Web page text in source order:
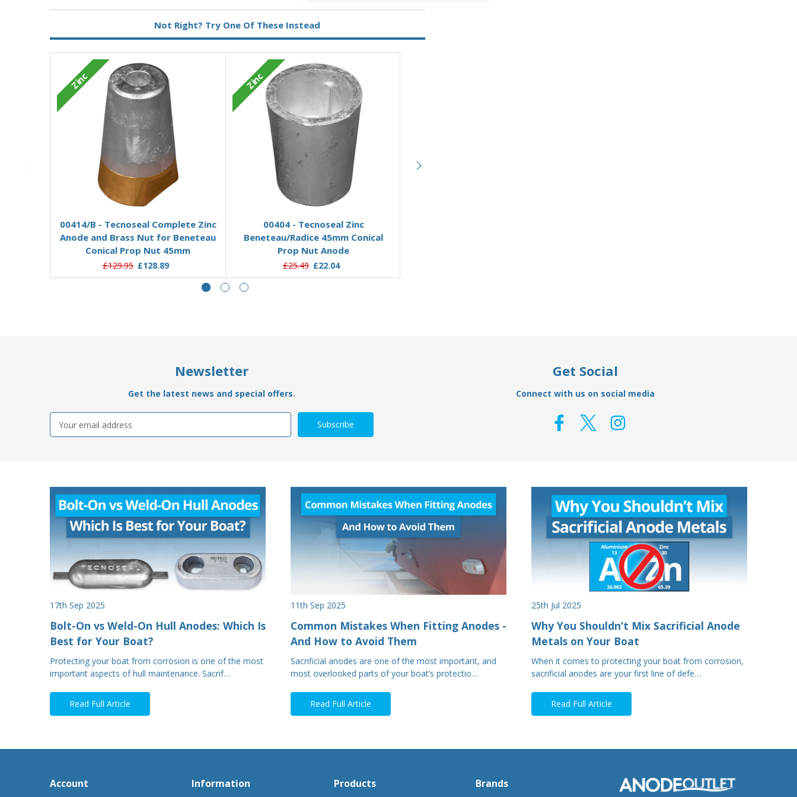
Metal: Zinc
Not Right? Try One Of These Instead
Zinc
Add to Basket
00414/B - Tecnoseal Complete Zinc
Anode and Brass Nut for Beneteau
Conical Prop Nut 45mm
£129.95 £128.89
Zinc
Add to Basket
00404 - Tecnoseal Zinc
Beneteau/Radice 45mm Conical
Prop Nut Anode
£25.49 £22.04
Newsletter
Get the latest news and special offers.
Address
Get Social
Connect with us on social media
17th Sep 2025
Bolt-On vs Weld-On Hull Anodes: Which Is
Best for Your Boat?
Protecting your boat from corrosion is one of the most
important aspects of hull maintenance. Sacrif…
Read Full Article
11th Sep 2025
Common Mistakes When Fitting Anodes -
And How to Avoid Them
Sacrificial anodes are one of the most important, and
most overlooked parts of your boat’s protectio…
Read Full Article
25th Jul 2025
Why You Shouldn’t Mix Sacrificial Anode
Metals on Your Boat
When it comes to protecting your boat from corrosion,
sacrificial anodes are your first line of defe…
Read Full Article
Account Information Products Brands